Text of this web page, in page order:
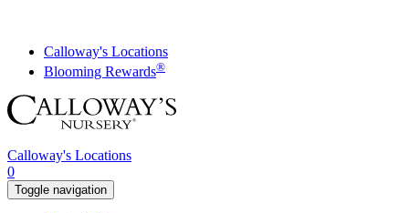
contentCalloway's Locations
Blooming Rewards®
Calloway's Locations
0
Toggle navigation